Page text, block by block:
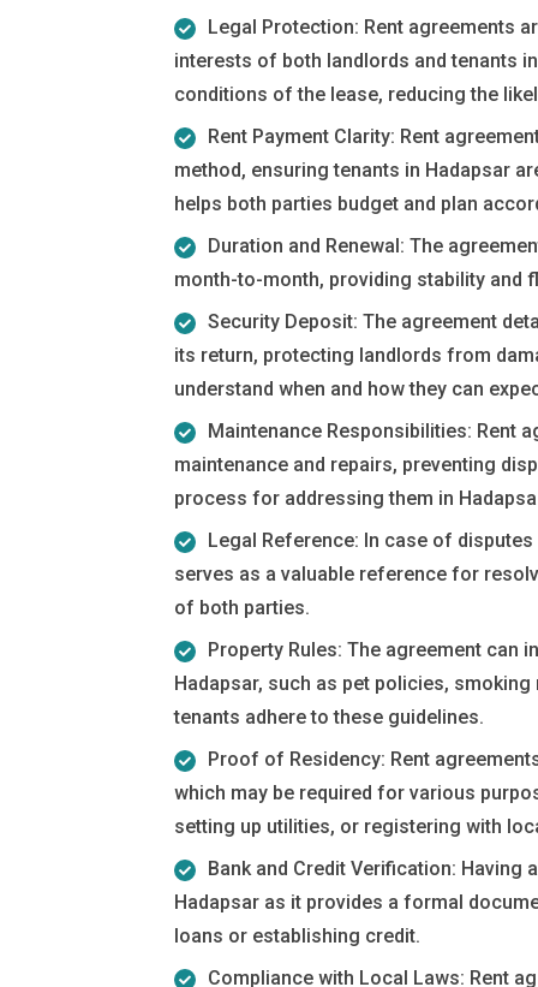
Legal Protection: Rent agreements
interests of both landlords and tenants
conditions of the lease, reducing the
Rent Payment Clarity: Rent
method, ensuring tenants in Hadapsar
helps both parties budget and plan
Duration and Renewal: The
month-to-month, providing stability and
Security Deposit: The agreement
its return, protecting landlords from
understand when and how they can
Maintenance Responsibilities: Rent
maintenance and repairs, preventing
process for addressing them in
Legal Reference: In case of
serves as a valuable reference for
of both parties.
Property Rules: The agreement can
Hadapsar, such as pet policies,
tenants adhere to these guidelines.
Proof of Residency: Rent
which may be required for various
setting up utilities, or registering with
Bank and Credit Verification:
Hadapsar as it provides a formal
loans or establishing credit.
Compliance with Local Laws: Rent